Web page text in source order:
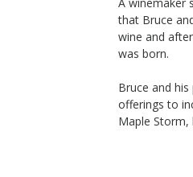
that Bruce
wine and
was born.
Bruce and
offerings to
Maple